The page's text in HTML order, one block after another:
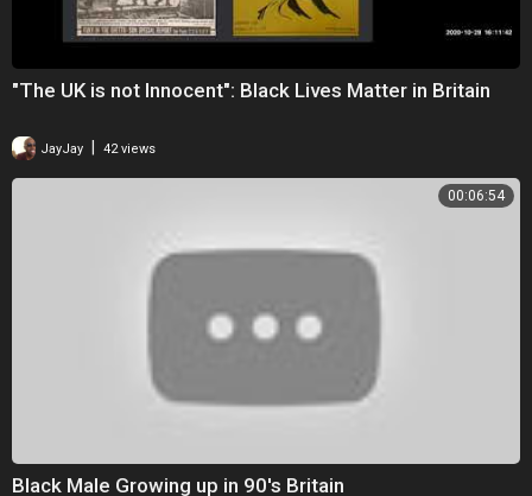
"The UK is not Innocent": Black Lives Matter in Britain
JayJay 42 views
00:06:54
Black Male Growing up in 90's Britain